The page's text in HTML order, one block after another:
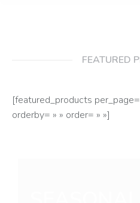
FEATURED
[featured_products per_page=
orderby= » » order= » »]